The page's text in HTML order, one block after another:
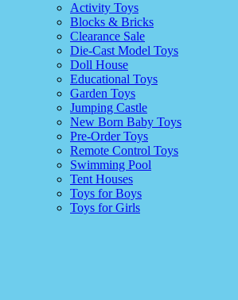
Activity Toys
Blocks & Bricks
Clearance Sale
Die-Cast Model Toys
Doll House
Educational Toys
Garden Toys
Jumping Castle
New Born Baby Toys
Pre-Order Toys
Remote Control Toys
Swimming Pool
Tent Houses
Toys for Boys
Toys for Girls